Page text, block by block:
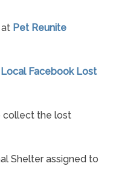
Pet Reunite
Local Facebook Lost
collect the lost
Shelter assigned to